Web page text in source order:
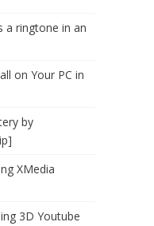
a ringtone in an
on Your PC in
by
XMedia
3D Youtube